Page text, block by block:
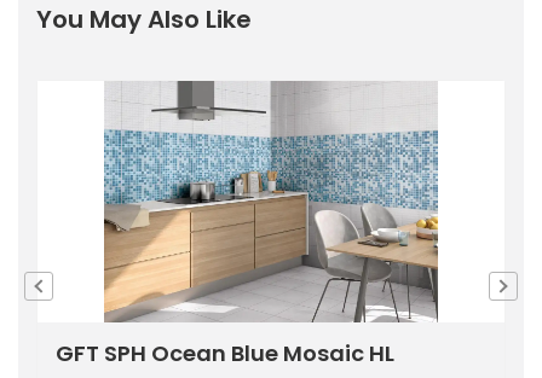
You May Also Like
ODG Ivory Emboss Shiny Veins